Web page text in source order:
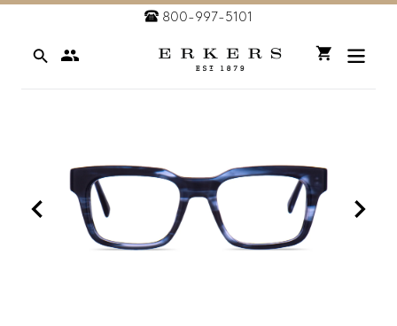
content
800-997-5101
Search